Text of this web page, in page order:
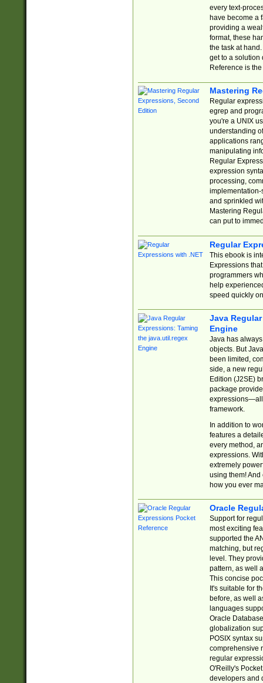
every text-
have become a
providing a
format, these
the task at
get to a solution
Reference is
Mastering
Regular
egrep and
you're a UNIX
understanding
applications
manipulating
Regular
expression
processing,
implementation-
and sprinkled
Mastering
can put to
Regular
This ebook is
Expressions
programmers
help
speed quickly
Java
Engine
Java has
objects. But
been limited,
side, a new
Edition (J2SE)
package
expressions—all
framework.
In addition to
features a
every method,
expressions.
extremely
using them! And
how you ever
Oracle
Support for
most exciting
supported the
matching, but
level. They
pattern, as well
This concise
It's suitable for
before, as well
languages
Oracle
globalization
POSIX syntax
comprehensive
regular
O'Reilly's
developers and